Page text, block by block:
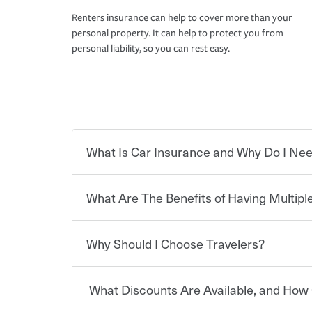
Renters insurance can help to cover more than your
personal property. It can help to protect you from
personal liability, so you can rest easy.
What Is Car Insurance and Why Do I
Car insurance is designed to protect you and
for a set of coverages you select. A basic car
limits. Beyond legal requirements, carrying car
What Are The Benefits of Having
You can save on your auto and home insurance
Why Should I Choose Travelers?
Choosing an insurance policy that addresses
What Discounts Are Available, and